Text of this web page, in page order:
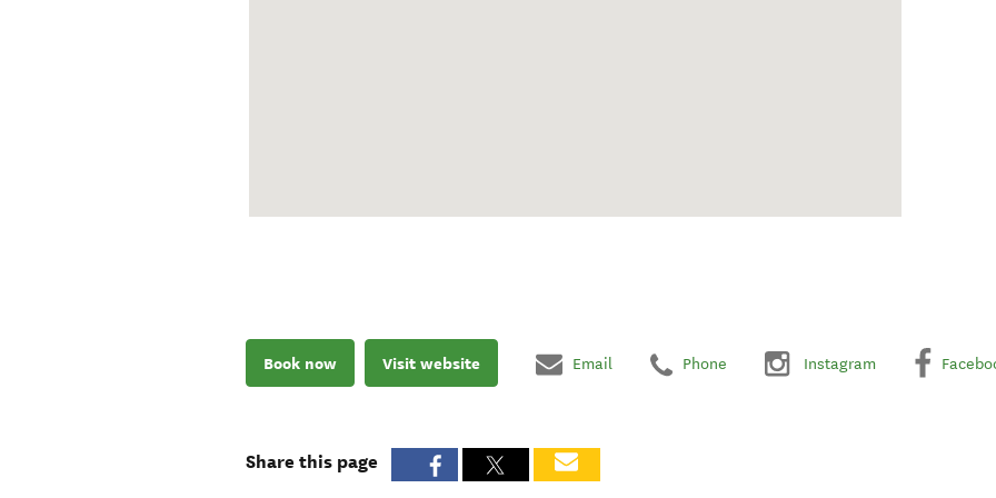
Book now Visit website Email Phone Instagram
Share this page